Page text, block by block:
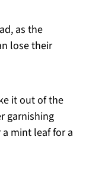
as the
lose their
it out of the
garnishing
mint leaf for a